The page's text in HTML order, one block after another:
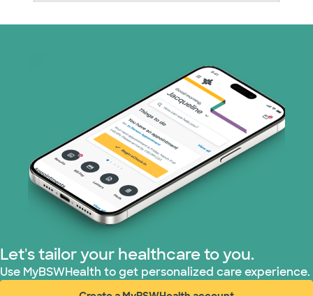
Nebraska Furniture Mart (3 plans)
Prism Electric (1 plans)
Superior Health Plan (17 plans)
TriWest HealthCare (1 plans)
United HealthCare (28 plans)
Let's tailor your healthcare to you.
Use MyBSWHealth to get personalized care experience.